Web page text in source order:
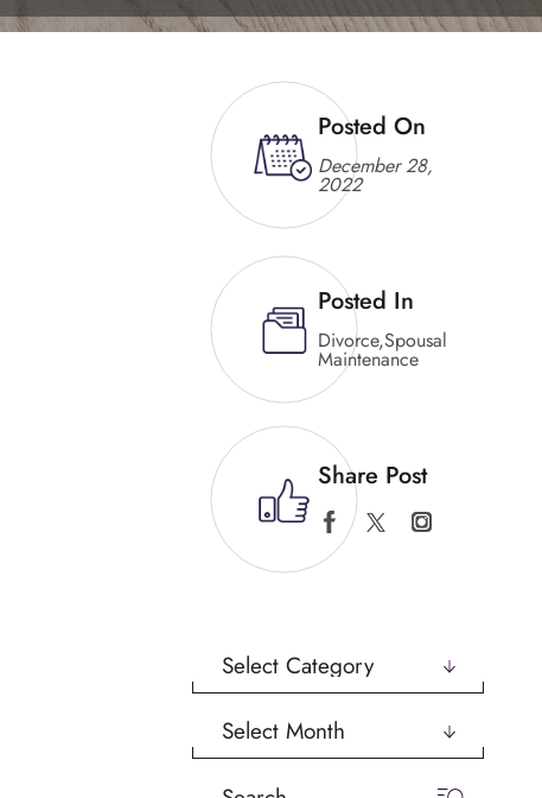
Posted On
December 28,
2022
Posted In
Divorce,Spousal
Maintenance
Share Post
Categories
Archives
Search